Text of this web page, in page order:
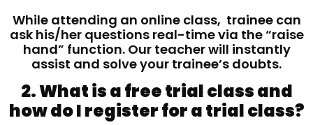
While attending an online class, trainee can
ask his/her questions real-time via the “raise
hand” function. Our teacher will instantly
assist and solve your trainee’s doubts.
2. What is a free trial class and
how do I register for a trial class?